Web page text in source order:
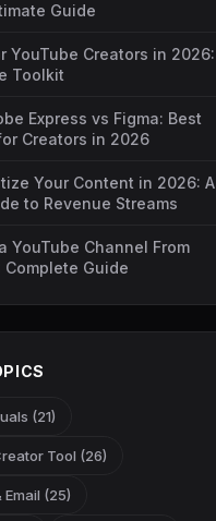
Guide
YouTube Creators in 2026:
Toolkit
Express vs Figma: Best
Creators in 2026
Your Content in 2026: A
to Revenue Streams
YouTube Channel From
Complete Guide
(21)
Tool (26)
(25)